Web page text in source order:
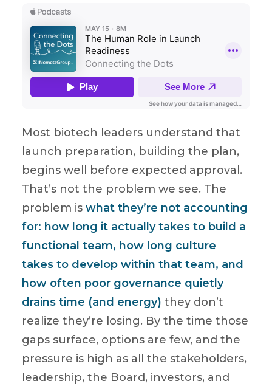
Most biotech leaders understand that
launch preparation, building the plan,
begins well before expected approval.
That’s not the problem we see. The
problem is what they’re not accounting
for: how long it actually takes to build a
functional team, how long culture
takes to develop within that team, and
how often poor governance quietly
drains time (and energy) they don’t
realize they’re losing. By the time those
gaps surface, options are few, and the
pressure is high as all the stakeholders,
leadership, the Board, investors, and